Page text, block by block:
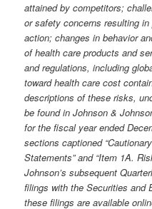
attained by competitors;
or safety concerns resulting in
action; changes in behavior
of health care products and
and regulations, including
toward health care cost
descriptions of these risks,
be found in Johnson &
for the fiscal year ended
sections captioned “Cautionary
Statements” and “Item 1A.
Johnson’s subsequent
filings with the Securities and
these filings are available